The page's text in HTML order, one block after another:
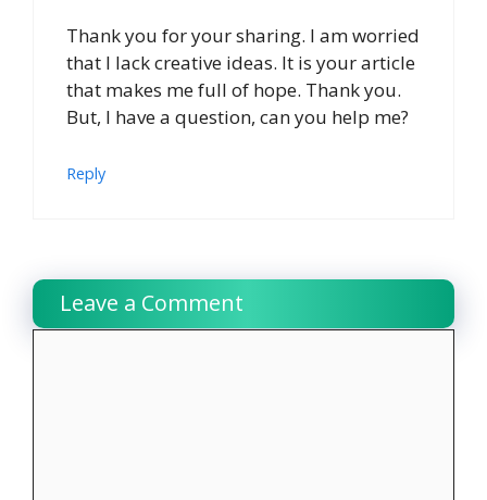
Thank you for your sharing. I am worried
that I lack creative ideas. It is your article
that makes me full of hope. Thank you.
But, I have a question, can you help me?
Reply
Leave a Comment